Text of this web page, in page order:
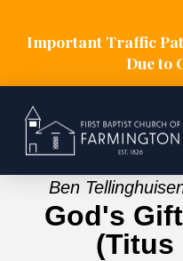
Important Traffic
Due to
Ben
God's
(Titus